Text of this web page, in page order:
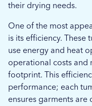
their drying needs.
One of the most
is its efficiency. These
use energy and heat
operational costs and
footprint. This
performance; each
ensures garments